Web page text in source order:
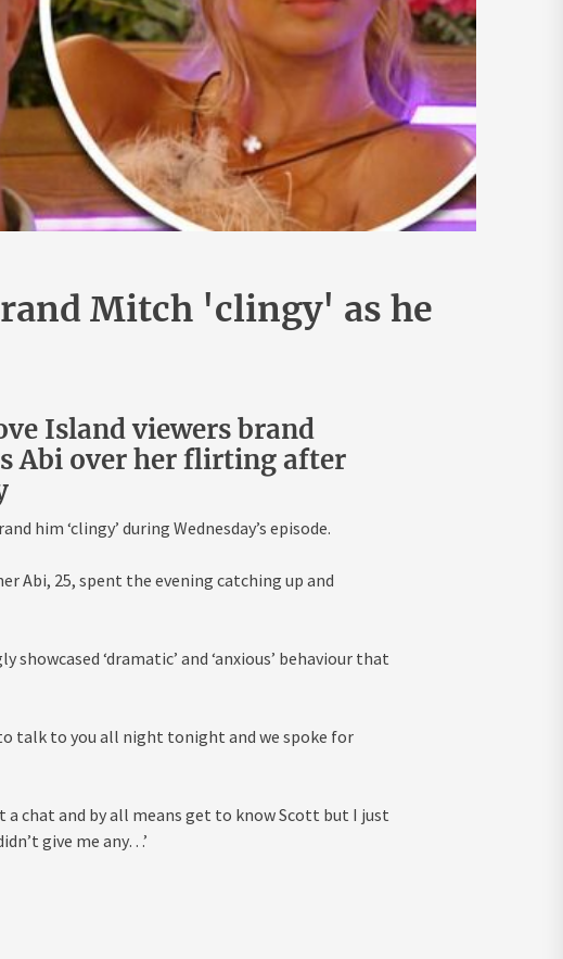
Mitch 'clingy' as he
Island viewers brand
Abi over her flirting after
him ‘clingy’ during Wednesday’s episode.
Abi, 25, spent the evening catching up and
showcased ‘dramatic’ and ‘anxious’ behaviour that
talk to you all night tonight and we spoke for
chat and by all means get to know Scott but I just
give me any…’